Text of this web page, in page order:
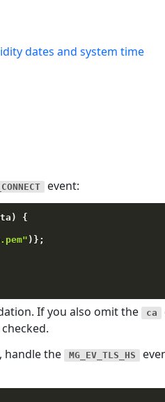
dates and system time
event:
)
{
) } ;
If you also omit the ca
handle the
MG_EV_TLS_HS